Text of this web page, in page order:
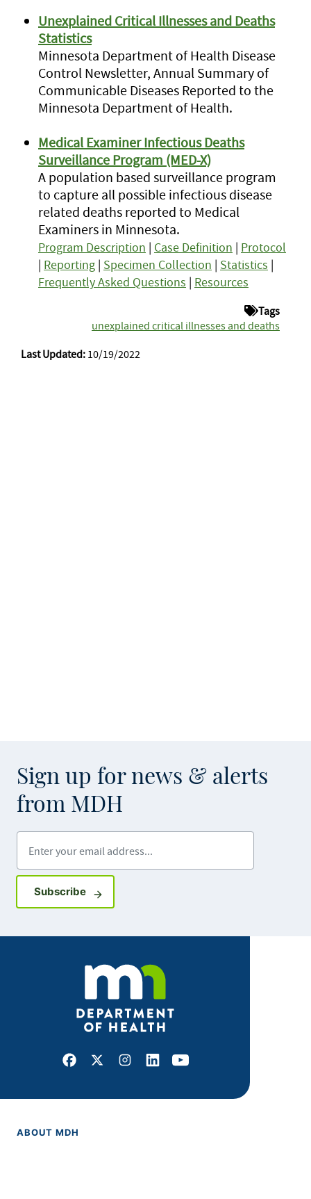
Unexplained Critical Illnesses and Deaths
Statistics
Minnesota Department of Health Disease
Control Newsletter, Annual Summary of
Communicable Diseases Reported to the
Minnesota Department of Health.
Medical Examiner Infectious Deaths
Surveillance Program (MED-X)
A population based surveillance program
to capture all possible infectious disease
related deaths reported to Medical
Examiners in Minnesota.
Program Description | Case Definition | Protocol
| Reporting | Specimen Collection | Statistics |
Frequently Asked Questions | Resources
Tags
unexplained critical illnesses and deaths
Last Updated: 10/19/2022
Sign up for news & alerts
from MDH
SubscribeSign up for GovDelivery notifications
Facebook
X Instagram
LinkedInYoutube
ABOUT MDH